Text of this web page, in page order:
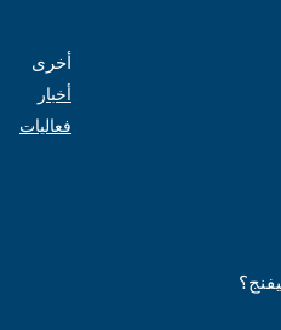
أخرى
أخبار
فعاليات